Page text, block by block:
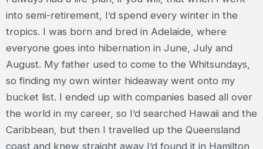
into semi-retirement, I’d spend every winter in the
tropics. I was born and bred in Adelaide, where
everyone goes into hibernation in June, July and
August. My father used to come to the Whitsundays,
so finding my own winter hideaway went onto my
bucket list. I ended up with companies based all over
the world in my career, so I’d searched Hawaii and the
Caribbean, but then I travelled up the Queensland
coast and knew straight away I’d found it in Hamilton